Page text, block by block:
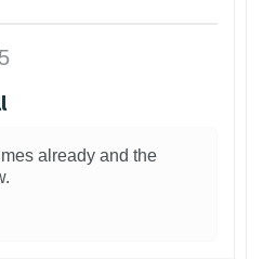
already and the